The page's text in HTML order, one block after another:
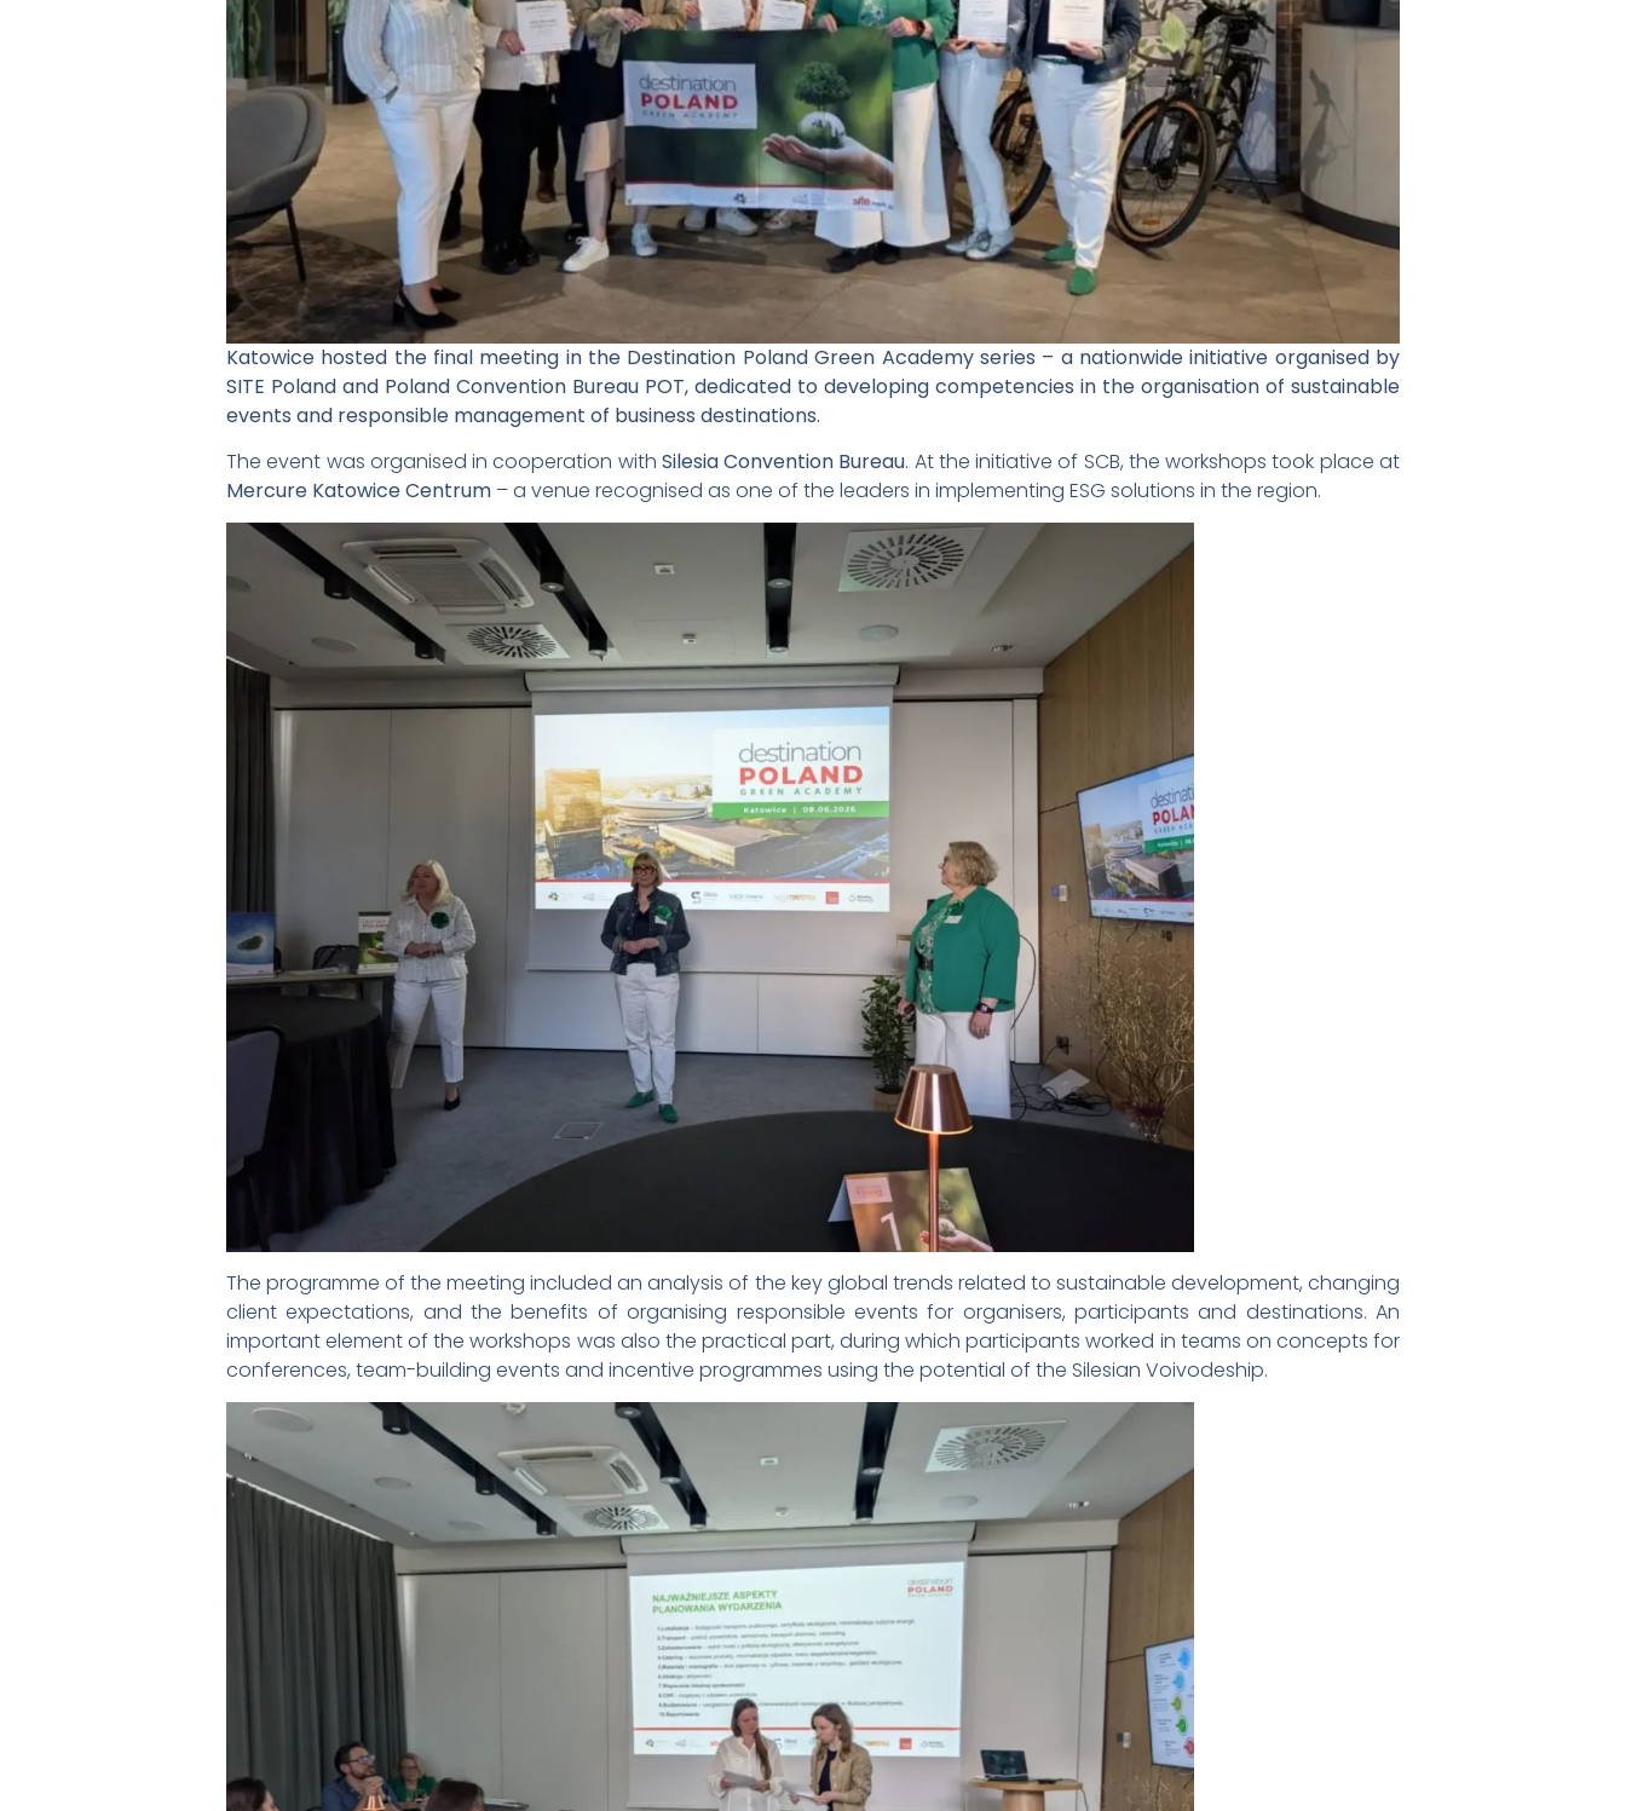
Katowice hosted the final meeting in the Destination Poland Green Academy series – a nationwide initiative organised by
SITE Poland and Poland Convention Bureau POT, dedicated to developing competencies in the organisation of sustainable
events and responsible management of business destinations.
The event was organised in cooperation with Silesia Convention Bureau. At the initiative of SCB, the workshops took place at
Mercure Katowice Centrum – a venue recognised as one of the leaders in implementing ESG solutions in the region.
The programme of the meeting included an analysis of the key global trends related to sustainable development, changing
client expectations, and the benefits of organising responsible events for organisers, participants and destinations. An
important element of the workshops was also the practical part, during which participants worked in teams on concepts for
conferences, team-building events and incentive programmes using the potential of the Silesian Voivodeship.